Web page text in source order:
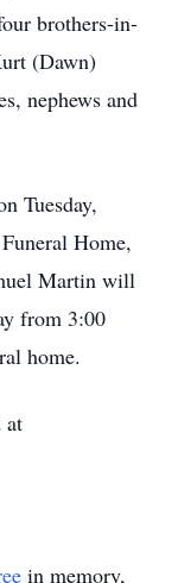
brothers-in-
(Dawn)
nephews and
Tuesday,
Home,
Martin will
from 3:00
home.
at
in memory,